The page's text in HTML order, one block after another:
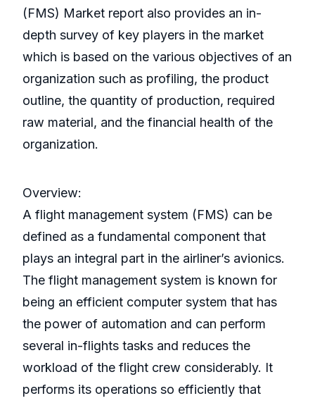
(FMS) Market report also provides an in-
depth survey of key players in the market
which is based on the various objectives of an
organization such as profiling, the product
outline, the quantity of production, required
raw material, and the financial health of the
organization.
Overview:
A flight management system (FMS) can be
defined as a fundamental component that
plays an integral part in the airliner’s avionics.
The flight management system is known for
being an efficient computer system that has
the power of automation and can perform
several in-flights tasks and reduces the
workload of the flight crew considerably. It
performs its operations so efficiently that